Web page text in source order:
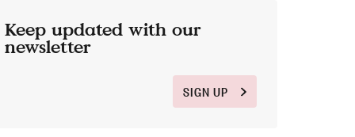
Keep updated with our
newsletter
SIGN UP